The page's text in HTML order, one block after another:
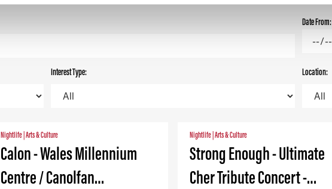
Date From:
Interest Type: Location:
Nightlife Arts & Culture
Calon - Wales Millennium
Centre / Canolfan…
Nightlife Arts & Culture
Strong Enough - Ultimate
Cher Tribute Concert -…